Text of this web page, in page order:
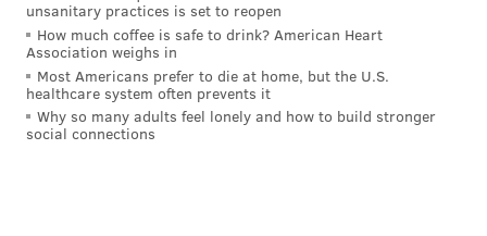
@wordsbyfranki| @thePhillyVoice
Like us onFacebook: PhillyVoice
Have anews tip? Let us know.
unsanitary practices is set to reopen
How much coffee is safe to drink? American Heart
Association weighs in
Most Americans prefer to die at home, but the U.S.
healthcare system often prevents it
Why so many adults feel lonely and how to build stronger
social connections